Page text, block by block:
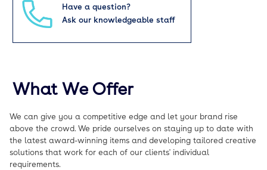
Have a question?
Ask our knowledgeable staff
What We Offer
We can give you a competitive edge and let your brand rise
above the crowd. We pride ourselves on staying up to date with
the latest award-winning items and developing tailored creative
solutions that work for each of our clients' individual
requirements.